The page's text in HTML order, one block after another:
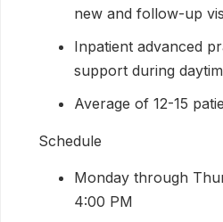
new and follow-up
Inpatient advanced
support during
Average of 12-15
Schedule
Monday through
4:00 PM